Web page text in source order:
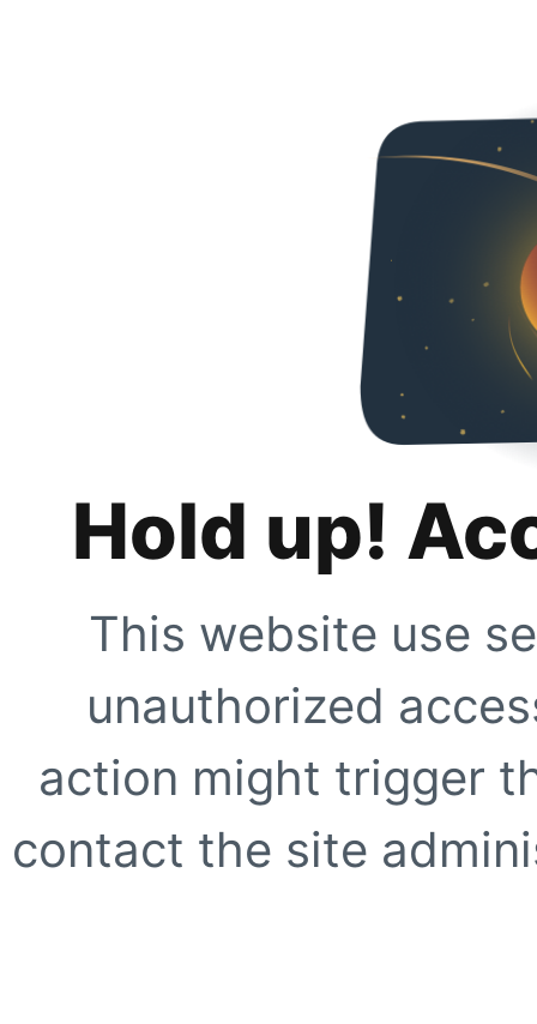
Hold up!
This website use
unauthorized
action might trigger
contact the site